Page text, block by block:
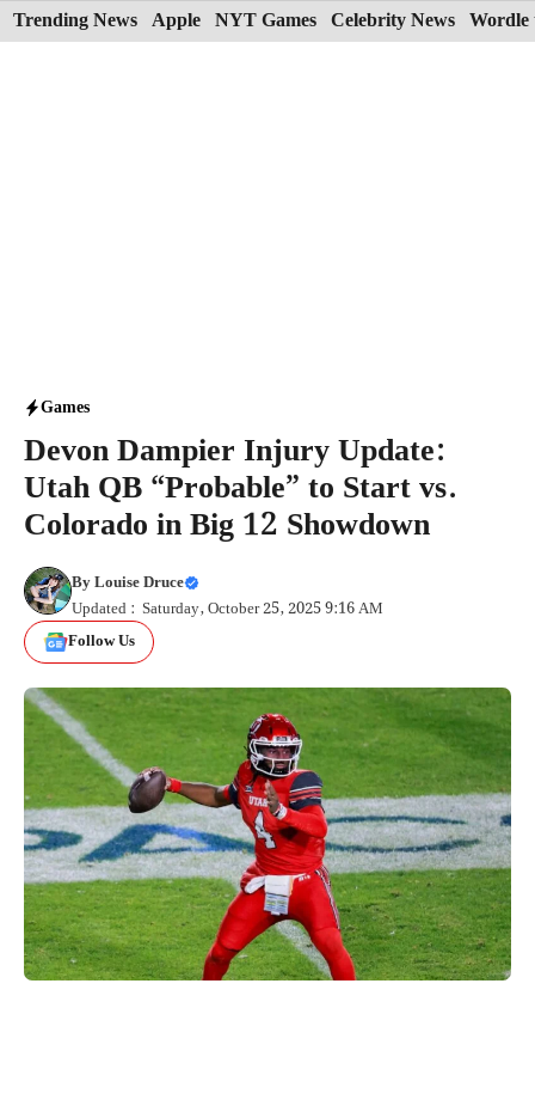
Skip
to
Trending News Apple NYT Games Celebrity News Wordle
Games
Devon Dampier Injury Update:
Utah QB “Probable” to Start vs.
Colorado in Big 12 Showdown
ByLouise Druce
Updated : Saturday, October 25, 2025 9:16 AM
Follow Us